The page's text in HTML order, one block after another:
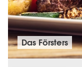
Das Försters